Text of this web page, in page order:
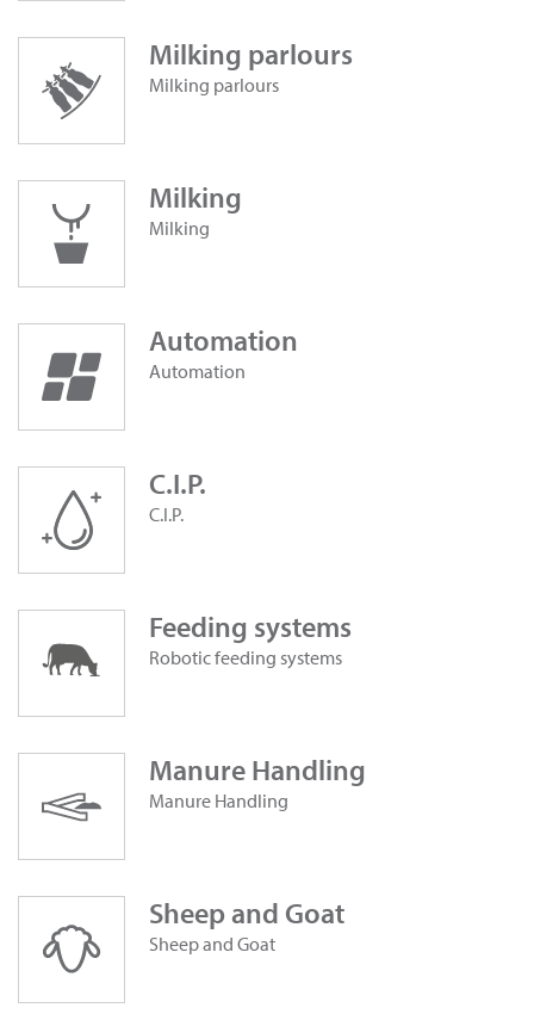
Milking parlours
Milking parlours
Milking
Milking
Automation
Automation
C.I.P.
C.I.P.
Feeding systems
Robotic feeding systems
Manure Handling
Manure Handling
Sheep and Goat
Sheep and Goat